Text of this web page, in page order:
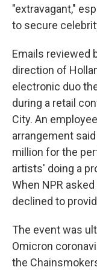
"extravagant,"
to secure
Emails reviewed
direction of
electronic duo
during a retail
City. An
arrangement
million for the
artists' doing a
When NPR
declined to
The event was
Omicron
the